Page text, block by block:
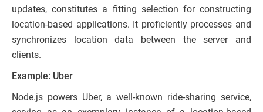
updates, constitutes a fitting selection for constructing
location-based applications. It proficiently processes and
synchronizes location data between the server and
clients.
Example: Uber
Node.js powers Uber, a well-known ride-sharing service,